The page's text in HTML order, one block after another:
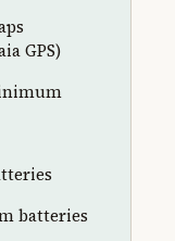
GPS)
batteries